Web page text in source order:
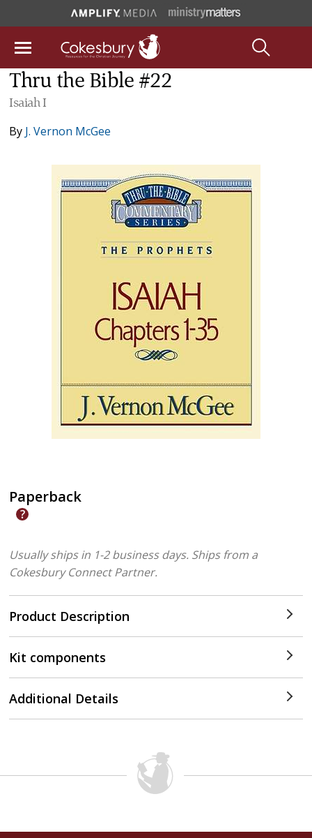
Thru the Bible #22
Isaiah I
By J. Vernon McGee
Paperback
Product Description
Usually ships in 1-2 business days. Ships from a
Cokesbury Connect Partner.
Kit components
Additional Details